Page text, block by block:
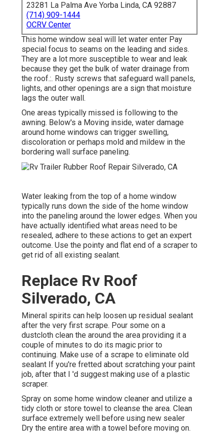
23281 La Palma Ave Yorba Linda, CA 92887
(714) 909-1444
OCRV Center
This home window seal will let water enter Pay
special focus to seams on the leading and sides.
They are a lot more susceptible to wear and leak
because they get the bulk of water drainage from
the roof.:. Rusty screws that safeguard wall panels,
lights, and other openings are a sign that moisture
lags the outer wall.
One areas typically missed is following to the
awning. Below's a Moving inside, water damage
around home windows can trigger swelling,
discoloration or perhaps mold and mildew in the
bordering wall surface paneling.
Water leaking from the top of a home window
typically runs down the side of the home window
into the paneling around the lower edges. When you
have actually identified what areas need to be
resealed, adhere to these actions to get an expert
outcome. Use the pointy and flat end of a scraper to
get rid of all existing sealant.
Replace Rv Roof
Silverado, CA
Mineral spirits can help loosen up residual sealant
after the very first scrape. Pour some on a
dustcloth clean the around the area providing it a
couple of minutes to do its magic prior to
continuing. Make use of a scrape to eliminate old
sealant If you're fretted about scratching your paint
job, after that I 'd suggest making use of a plastic
scraper.
Spray on some home window cleaner and utilize a
tidy cloth or store towel to cleanse the area. Clean
surface extremely well before using new sealer
Dry the entire area with a towel before moving on.